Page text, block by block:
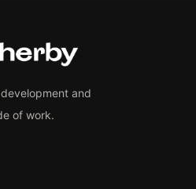
and
of work.